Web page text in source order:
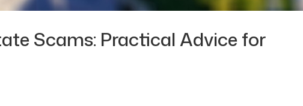
Scams: Practical Advice for